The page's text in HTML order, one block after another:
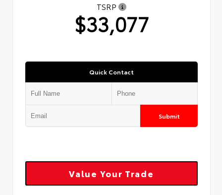
TSRP
$33,077
Quick Contact
Submit
Value Your Trade